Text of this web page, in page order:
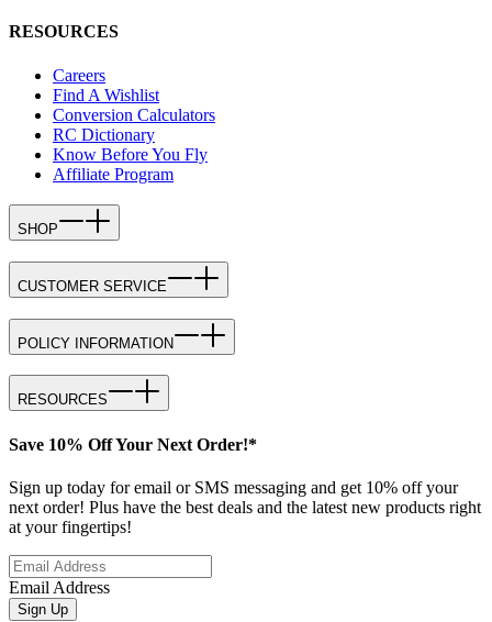
RESOURCES
Careers
Find A Wishlist
Conversion Calculators
RC Dictionary
Know Before You Fly
Affiliate Program
SHOP
CUSTOMER SERVICE
POLICY INFORMATION
RESOURCES
Save 10% Off Your Next Order!*
Sign up today for email or SMS messaging and get 10% off your
next order! Plus have the best deals and the latest new products right
at your fingertips!
Email Address
Sign Up